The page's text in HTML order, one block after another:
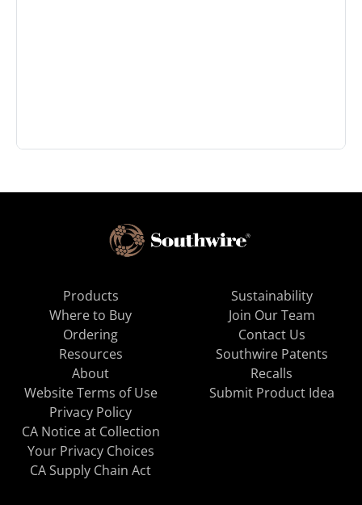
Products
Where to Buy
Ordering
Resources
About
Sustainability
Join Our Team
Contact Us
Southwire Patents
Recalls
Website Terms of Use
Privacy Policy
CA Notice at Collection
Your Privacy Choices
CA Supply Chain Act
Submit Product Idea